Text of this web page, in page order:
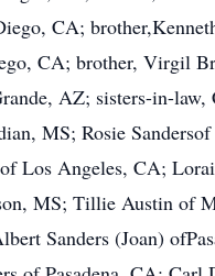
CA;
CA; brother, Virgil
AZ; sisters-in-law,
MS; Rosie Sandersof
Los Angeles, CA;
MS; Tillie Austin of
Sanders (Joan)